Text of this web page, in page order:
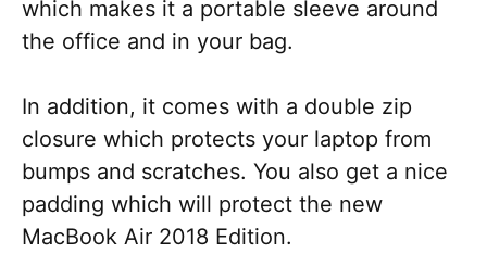
which makes it a portable sleeve around
the office and in your bag.
In addition, it comes with a double zip
closure which protects your laptop from
bumps and scratches. You also get a nice
padding which will protect the new
MacBook Air 2018 Edition.